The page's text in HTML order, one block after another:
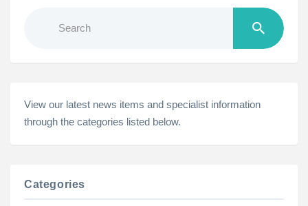
View our latest news items and specialist information
through the categories listed below.
Categories